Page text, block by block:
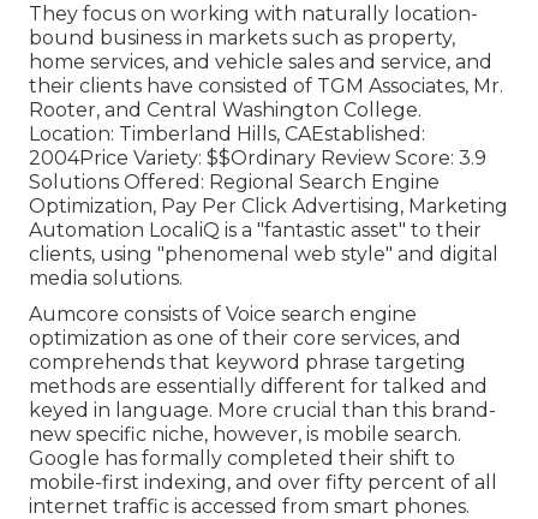
They focus on working with naturally location-
bound business in markets such as property,
home services, and vehicle sales and service, and
their clients have consisted of TGM Associates, Mr.
Rooter, and Central Washington College.
Location: Timberland Hills, CAEstablished:
2004Price Variety: $$Ordinary Review Score: 3.9
Solutions Offered: Regional Search Engine
Optimization, Pay Per Click Advertising, Marketing
Automation LocaliQ is a "fantastic asset" to their
clients, using "phenomenal web style" and digital
media solutions.
Aumcore consists of Voice search engine
optimization as one of their core services, and
comprehends that keyword phrase targeting
methods are essentially different for talked and
keyed in language. More crucial than this brand-
new specific niche, however, is mobile search.
Google has formally completed their shift to
mobile-first indexing, and over fifty percent of all
internet traffic is accessed from smart phones.